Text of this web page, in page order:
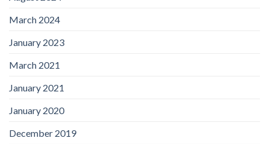
March 2024
January 2023
March 2021
January 2021
January 2020
December 2019